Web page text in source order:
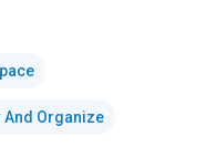
And Organize